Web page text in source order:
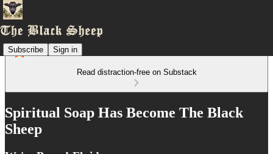
Subscribe Sign in
Read distraction-free on Substack
Spiritual Soap Has Become The Black
Sheep